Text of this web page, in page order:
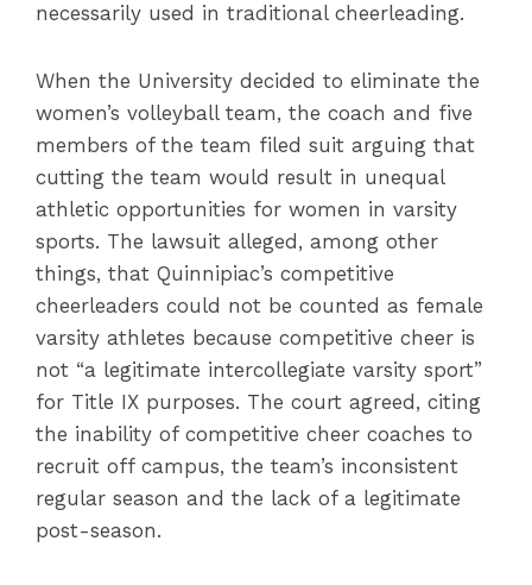
necessarily used in traditional cheerleading.
When the University decided to eliminate the
women’s volleyball team, the coach and five
members of the team filed suit arguing that
cutting the team would result in unequal
athletic opportunities for women in varsity
sports. The lawsuit alleged, among other
things, that Quinnipiac’s competitive
cheerleaders could not be counted as female
varsity athletes because competitive cheer is
not “a legitimate intercollegiate varsity sport”
for Title IX purposes. The court agreed, citing
the inability of competitive cheer coaches to
recruit off campus, the team’s inconsistent
regular season and the lack of a legitimate
post-season.